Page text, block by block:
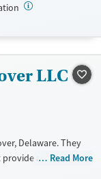
64)
LLC
Delaware. They
a sliding fee
Read More